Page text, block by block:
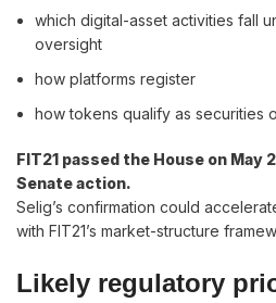
which digital-asset activities fall
oversight
how platforms register
how tokens qualify as securities
FIT21 passed the House on May
Senate action.
Selig’s confirmation could
with FIT21’s market-structure
Likely regulatory